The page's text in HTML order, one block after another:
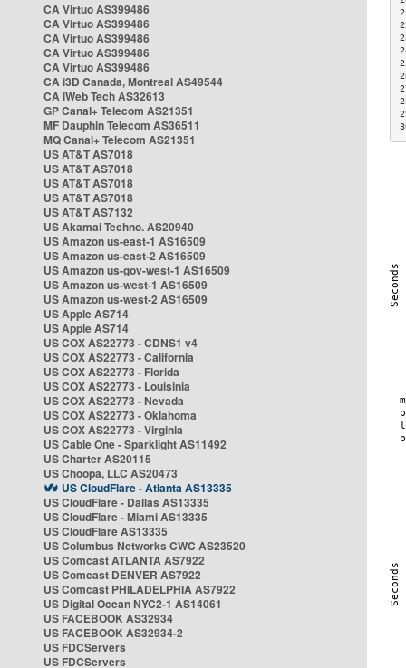
CA Virtuo AS399486
CA Virtuo AS399486
CA Virtuo AS399486
CA Virtuo AS399486
CA Virtuo AS399486
CA i3D Canada, Montreal AS49544
CA iWeb Tech AS32613
GP Canal+ Telecom AS21351
MF Dauphin Telecom AS36511
MQ Canal+ Telecom AS21351
US AT&T AS7018
US AT&T AS7018
US AT&T AS7018
US AT&T AS7018
US AT&T AS7132
US Akamai Techno. AS20940
US Amazon us-east-1 AS16509
US Amazon us-east-2 AS16509
US Amazon us-gov-west-1 AS16509
US Amazon us-west-1 AS16509
US Amazon us-west-2 AS16509
US Apple AS714
US Apple AS714
US COX AS22773 - CDNS1 v4
US COX AS22773 - California
US COX AS22773 - Florida
US COX AS22773 - Louisinia
US COX AS22773 - Nevada
US COX AS22773 - Oklahoma
US COX AS22773 - Virginia
US Cable One - Sparklight AS11492
US Charter AS20115
US Choopa, LLC AS20473
US CloudFlare - Atlanta AS13335
US CloudFlare - Dallas AS13335
US CloudFlare - Miami AS13335
US CloudFlare AS13335
US Columbus Networks CWC AS23520
US Comcast ATLANTA AS7922
US Comcast DENVER AS7922
US Comcast PHILADELPHIA AS7922
US Digital Ocean NYC2-1 AS14061
US FACEBOOK AS32934
US FACEBOOK AS32934-2
US FDCServers
US FDCServers